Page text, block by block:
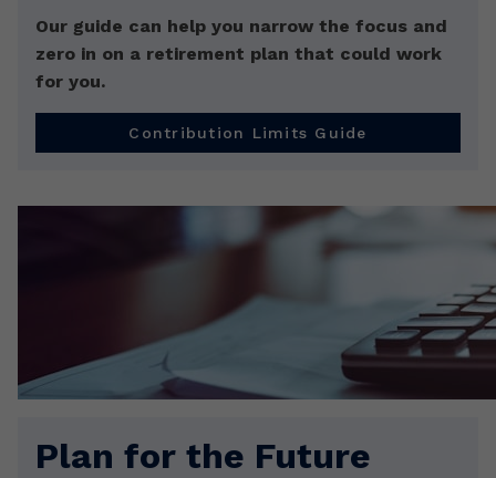
Our guide can help you narrow the focus and
zero in on a retirement plan that could work
for you.
Contribution Limits Guide
Plan for the Future